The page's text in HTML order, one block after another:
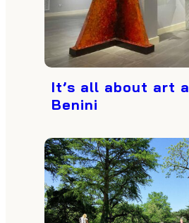
It’s all about art
Benini